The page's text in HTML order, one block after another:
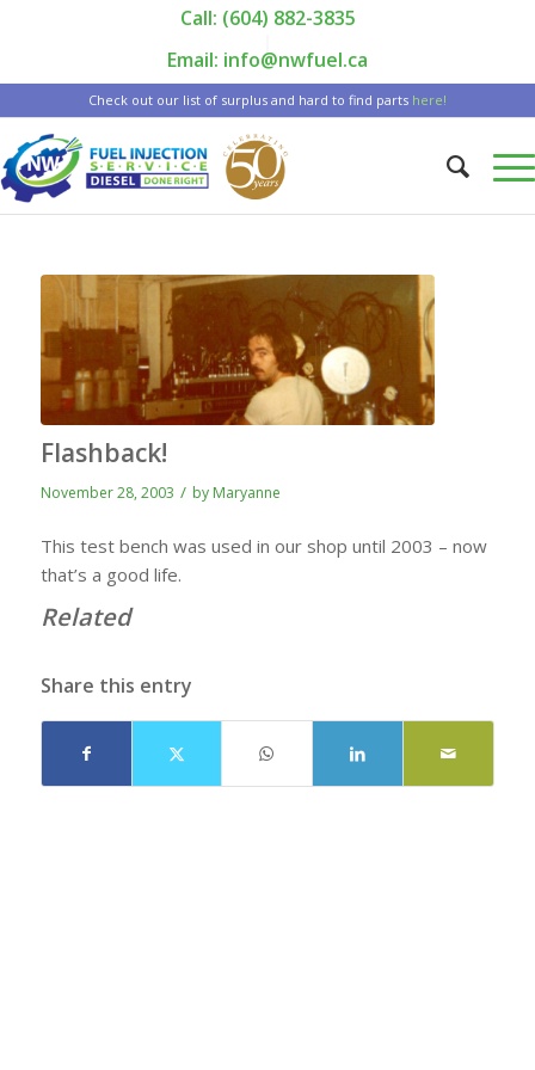
Call: (604) 882-3835
Email: info@nwfuel.ca
Check out our list of surplus and hard to find parts here!
Flashback!
November 28, 2003 / by Maryanne
This test bench was used in our shop until 2003 – now
that’s a good life.
Related
Share this entry